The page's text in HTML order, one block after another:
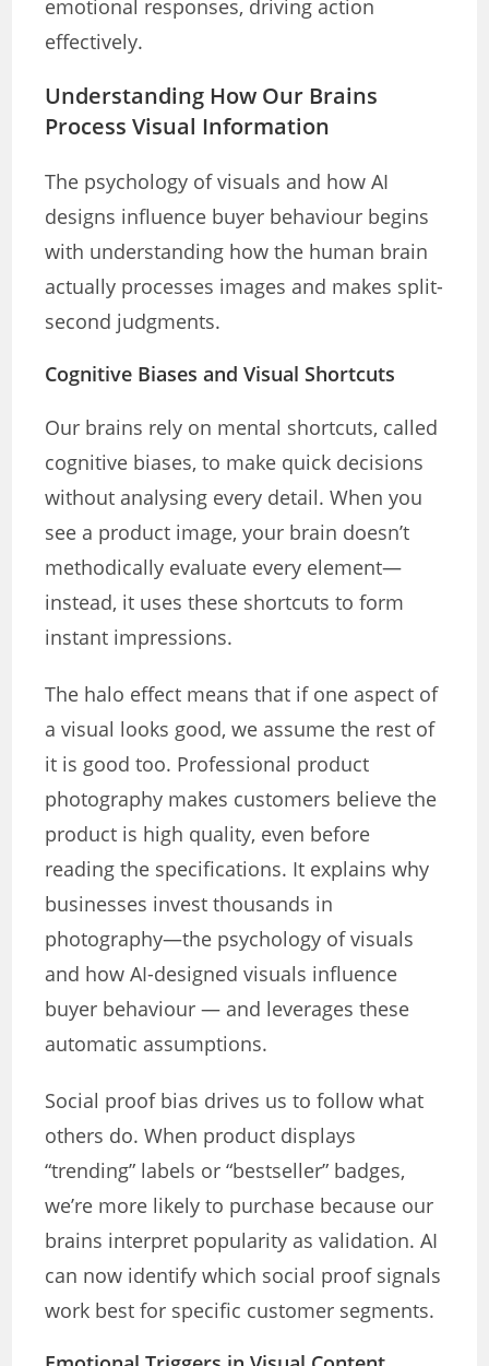
emotional responses, driving action
effectively.
Understanding How Our Brains
Process Visual Information
The psychology of visuals and how AI
designs influence buyer behaviour begins
with understanding how the human brain
actually processes images and makes split-
second judgments.
Cognitive Biases and Visual Shortcuts
Our brains rely on mental shortcuts, called
cognitive biases, to make quick decisions
without analysing every detail. When you
see a product image, your brain doesn’t
methodically evaluate every element—
instead, it uses these shortcuts to form
instant impressions.
The halo effect means that if one aspect of
a visual looks good, we assume the rest of
it is good too. Professional product
photography makes customers believe the
product is high quality, even before
reading the specifications. It explains why
businesses invest thousands in
photography—the psychology of visuals
and how AI-designed visuals influence
buyer behaviour — and leverages these
automatic assumptions.
Social proof bias drives us to follow what
others do. When product displays
“trending” labels or “bestseller” badges,
we’re more likely to purchase because our
brains interpret popularity as validation. AI
can now identify which social proof signals
work best for specific customer segments.